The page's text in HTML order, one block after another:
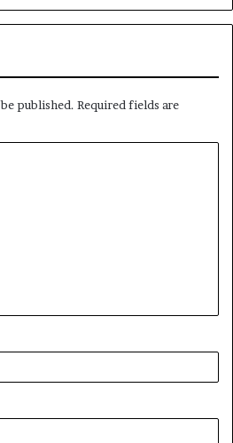
published. Required fields are